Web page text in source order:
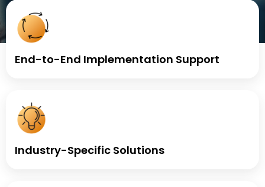
End-to-End Implementation Support
Industry-Specific Solutions